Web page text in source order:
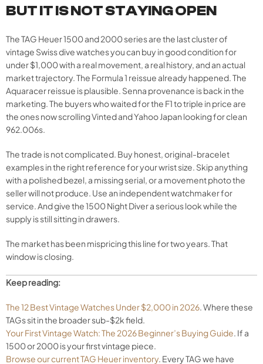
BUT IT IS NOT STAYING OPEN
The TAG Heuer 1500 and 2000 series are the last cluster of
vintage Swiss dive watches you can buy in good condition for
under $1,000 with a real movement, a real history, and an actual
market trajectory. The Formula 1 reissue already happened. The
Aquaracer reissue is plausible. Senna provenance is back in the
marketing. The buyers who waited for the F1 to triple in price are
the ones now scrolling Vinted and Yahoo Japan looking for clean
962.006s.
The trade is not complicated. Buy honest, original-bracelet
examples in the right reference for your wrist size. Skip anything
with a polished bezel, a missing serial, or a movement photo the
seller will not produce. Use an independent watchmaker for
service. And give the 1500 Night Diver a serious look while the
supply is still sitting in drawers.
The market has been mispricing this line for two years. That
window is closing.
Keep reading:
The 12 Best Vintage Watches Under $2,000 in 2026. Where these
TAGs sit in the broader sub-$2k field.
Your First Vintage Watch: The 2026 Beginner’s Buying Guide. If a
1500 or 2000 is your first vintage piece.
Browse our current TAG Heuer inventory. Every TAG we have